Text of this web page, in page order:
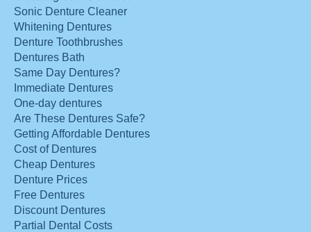
Sonic Denture Cleaner
Whitening Dentures
Denture Toothbrushes
Dentures Bath
Same Day Dentures?
Immediate Dentures
One-day dentures
Are These Dentures Safe?
Getting Affordable Dentures
Cost of Dentures
Cheap Dentures
Denture Prices
Free Dentures
Discount Dentures
Partial Dental Costs